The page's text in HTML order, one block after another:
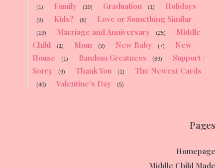
(1) Family (10) Graduation (1) Holidays
(9) Kids? (6) Love or Something Similar
(19) Marriage and Anniversary (25)
Middle
Child
(1) Mom (3) New Baby (7)
New
House
(1) Random Greatness (69)
Support /
Sorry
(9) Thank You (1) The Newest Cards
(40) Valentine's Day (5)
Pages
Homepage
Middle Child Made